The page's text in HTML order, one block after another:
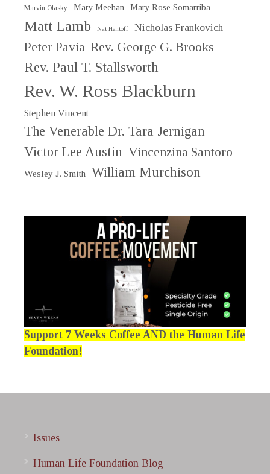
Marvin Olasky Mary Meehan Mary Rose Somarriba
Matt Lamb Nat Hentoff Nicholas Frankovich
Peter Pavia Rev. George G. Brooks
Rev. Paul T. Stallsworth
Rev. W. Ross Blackburn
Stephen Vincent
The Venerable Dr. Tara Jernigan
Victor Lee Austin Vincenzina Santoro
Wesley J. Smith William Murchison
Support 7 Weeks Coffee AND the Human Life
Foundation!
Issues
Human Life Foundation Blog